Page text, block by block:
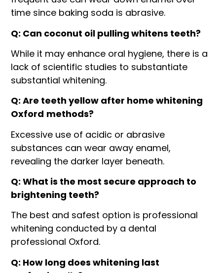
time since baking soda is abrasive.
Q: Can coconut oil pulling whitens teeth?
While it may enhance oral hygiene, there is a
lack of scientific studies to substantiate
substantial whitening.
Q: Are teeth yellow after home whitening
Oxford methods?
Excessive use of acidic or abrasive
substances can wear away enamel,
revealing the darker layer beneath.
Q: What is the most secure approach to
brightening teeth?
The best and safest option is professional
whitening conducted by a dental
professional Oxford.
Q: How long does whitening last